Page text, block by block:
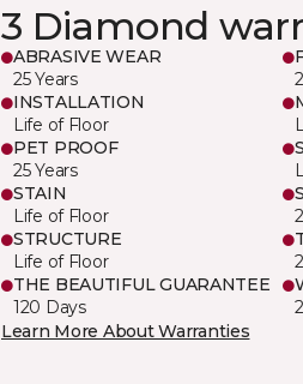
3 Diamond
ABRASIVE WEAR
25 Years
INSTALLATION
Life of Floor
PET PROOF
25 Years
STAIN
Life of Floor
STRUCTURE
Life of Floor
THE BEAUTIFUL GUARANTEE
120 Days
Learn More About Warranties